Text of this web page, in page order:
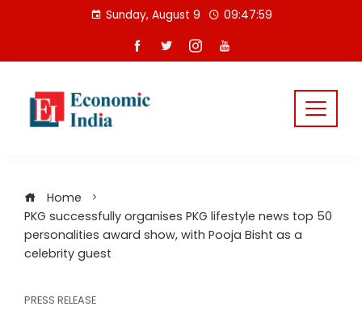
Sunday, August 9 09:47:59
Home
PKG successfully organises PKG lifestyle news top 50
personalities award show, with Pooja Bisht as a
celebrity guest
PRESS RELEASE